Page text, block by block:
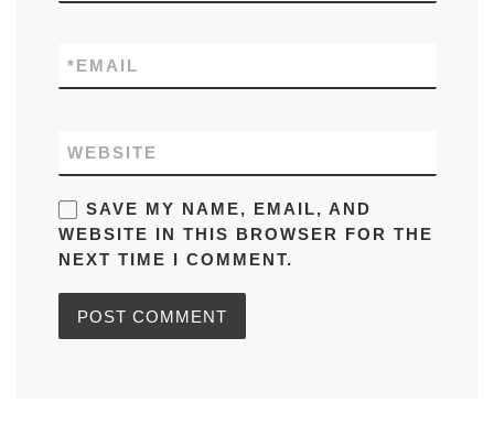
EMAIL
*
WEBSITE
SAVE MY NAME, EMAIL, AND
WEBSITE IN THIS BROWSER FOR THE
NEXT TIME I COMMENT.